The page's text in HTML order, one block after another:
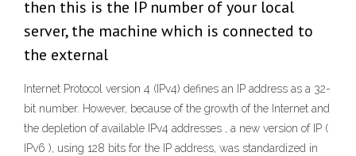
then this is the IP number of your local
server, the machine which is connected to
the external
Internet Protocol version 4 (IPv4) defines an IP address as a 32-
bit number. However, because of the growth of the Internet and
the depletion of available IPv4 addresses , a new version of IP (
IPv6 ), using 128 bits for the IP address, was standardized in